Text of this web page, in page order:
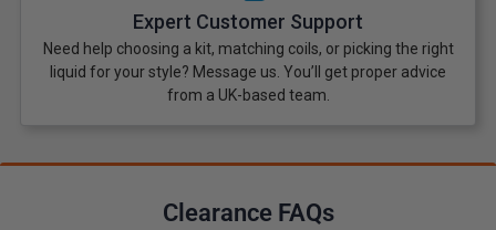
Expert Customer Support
Need help choosing a kit, matching coils, or picking the right
liquid for your style? Message us. You’ll get proper advice
from a UK-based team.
Clearance FAQs